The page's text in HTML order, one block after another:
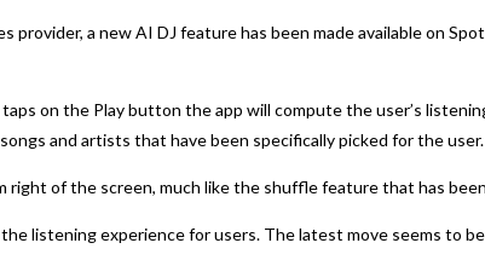
provider, a new AI DJ feature has been made available on
on the Play button the app will compute the user’s
and artists that have been specifically picked for the user.
of the screen, much like the shuffle feature that has
listening experience for users. The latest move seems to